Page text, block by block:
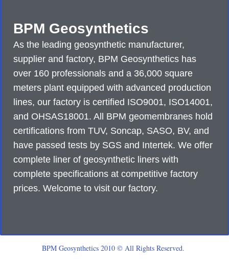
BPM Geosynthetics
As the leading geosynthetic manufacturer,
supplier and factory, BPM Geosynthetics has
over 160 professionals and a 36,000 square
meters plant equipped with advanced production
lines, our factory is certified ISO9001, ISO14001,
and OHSAS18001. All BPM geomembranes hold
certifications from TUV, Soncap, SASO, BV, and
have passed tests by SGS and Intertek. We offer
complete liner of geosynthetic liners with
complete specifications at competitive factory
prices. Welcome to visit our factory.
BPM Geosynthetics 2010 © All Rights Reserved.